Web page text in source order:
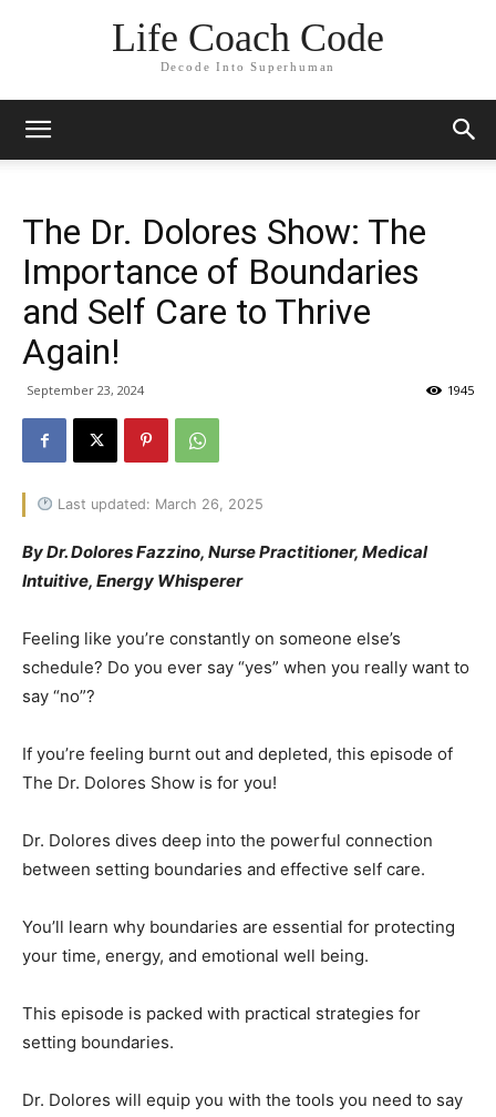
Life Coach Code
Decode Into Superhuman
The Dr. Dolores Show: The
Importance of Boundaries
and Self Care to Thrive
Again!
September 23, 2024 1945
Last updated: March 26, 2025
By Dr. Dolores Fazzino, Nurse Practitioner, Medical
Intuitive, Energy Whisperer
Feeling like you’re constantly on someone else’s
schedule? Do you ever say “yes” when you really want to
say “no”?
If you’re feeling burnt out and depleted, this episode of
The Dr. Dolores Show is for you!
Dr. Dolores dives deep into the powerful connection
between setting boundaries and effective self care.
You’ll learn why boundaries are essential for protecting
your time, energy, and emotional well being.
This episode is packed with practical strategies for
setting boundaries.
Dr. Dolores will equip you with the tools you need to say